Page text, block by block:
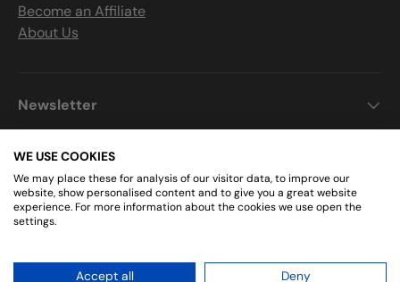
Become an Affiliate
About Us
Newsletter
Get Connected
WE USE COOKIES
We may place these for analysis of our visitor data, to improve our
website, show personalised content and to give you a great website
experience. For more information about the cookies we use open the
settings.
Accept all Deny